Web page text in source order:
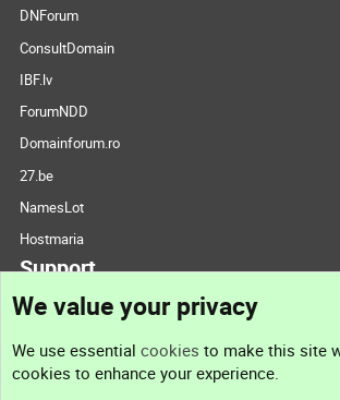
DNForum
ConsultDomain
IBF.lv
ForumNDD
Domainforum.ro
27.be
NamesLot
Hostmaria
Support
Support
We value your privacy
We use essential cookies to make this site
cookies to enhance your experience.